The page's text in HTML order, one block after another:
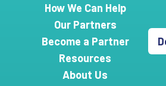
How We Can Help
Our Partners
Become a Partner
Resources
About Us